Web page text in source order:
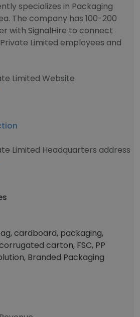
specializes in Packaging
The company has 100-200
with SignalHire to connect
Limited employees and
Limited Website
Limited Headquarters address
cardboard, packaging,
carton, FSC, PP
Branded Packaging